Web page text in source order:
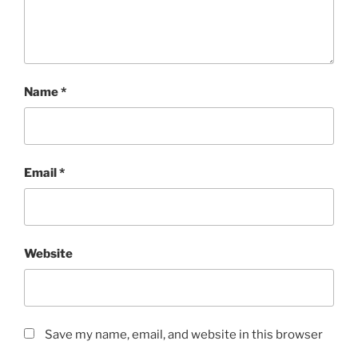
Name*
Email*
Website
Save my name, email, and website in this browser